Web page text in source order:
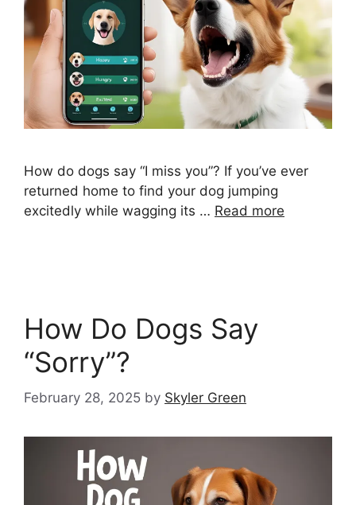
How do dogs say “I miss you”? If you’ve ever
returned home to find your dog jumping
excitedly while wagging its … Read more
How Do Dogs Say
“Sorry”?
February 28, 2025 by Skyler Green